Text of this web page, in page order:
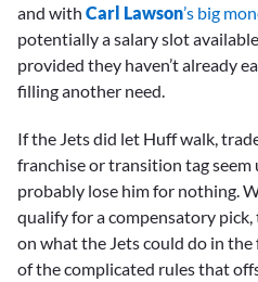
and with Carl Lawson’s big
potentially a salary slot
provided they haven’t already
filling another need.
If the Jets did let Huff walk,
franchise or transition tag seem
probably lose him for nothing.
qualify for a compensatory
on what the Jets could do in the
of the complicated rules that